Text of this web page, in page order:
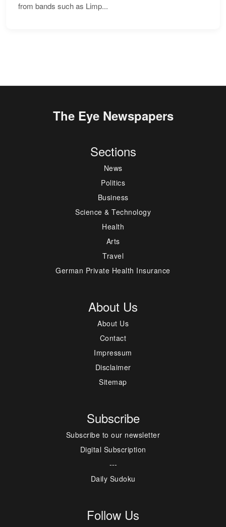
from bands such as Limp...
The Eye Newspapers
Sections
News
Politics
Business
Science & Technology
Health
Arts
Travel
German Private Health Insurance
About Us
About Us
Contact
Impressum
Disclaimer
Sitemap
Subscribe
Subscribe to our newsletter
Digital Subscription
---
Daily Sudoku
Follow Us